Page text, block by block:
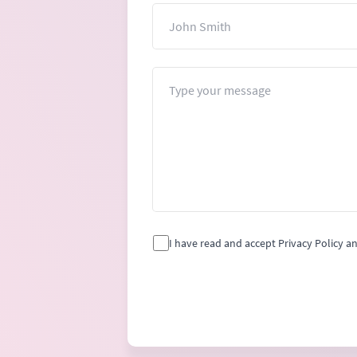
I have read and accept Privacy Policy